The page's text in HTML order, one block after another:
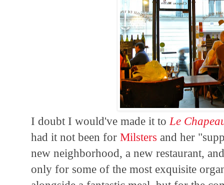
I doubt I would've made it to Le
had it not been forMilsters and her
new neighborhood, a new restaurant,
only for some of the most exquisite